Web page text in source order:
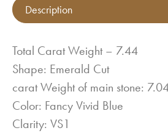
Description
Total Carat Weight – 7.44
Shape: Emerald Cut
carat Weight of main stone:
Color: Fancy Vivid Blue
Clarity: VS1